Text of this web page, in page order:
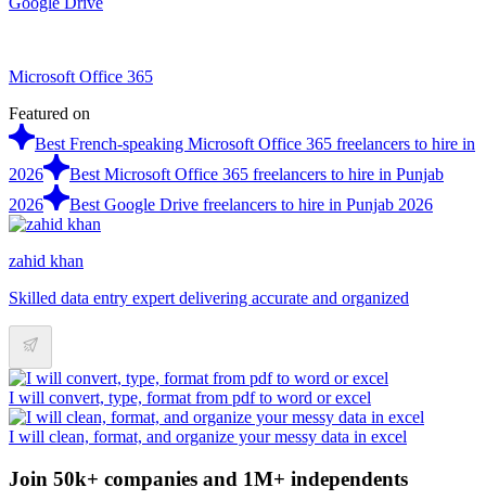
Microsoft Office 365
Featured on
Best French-speaking Microsoft Office 365 freelancers to hire in
2026
Best Microsoft Office 365 freelancers to hire in Punjab
2026
Best Google Drive freelancers to hire in Punjab 2026
zahid khan
Skilled data entry expert delivering accurate and organized
I will convert, type, format from pdf to word or excel
I will clean, format, and organize your messy data in excel
Join 50k+ companies and 1M+ independents